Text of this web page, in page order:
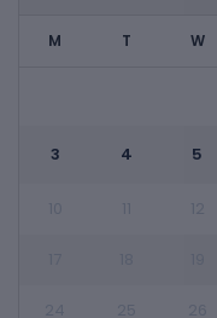
M T W
3 4 5